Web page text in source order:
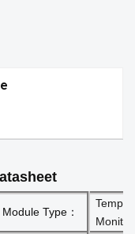
Module Type：
Monitor